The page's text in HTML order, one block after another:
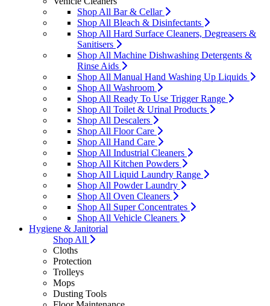
Shop All Bar & Cellar
Shop All Bleach & Disinfectants
Shop All Hard Surface Cleaners, Degreasers &
Sanitisers
Shop All Machine Dishwashing Detergents &
Rinse Aids
Shop All Manual Hand Washing Up Liquids
Shop All Washroom
Shop All Ready To Use Trigger Range
Shop All Toilet & Urinal Products
Shop All Descalers
Shop All Floor Care
Shop All Hand Care
Shop All Industrial Cleaners
Shop All Kitchen Powders
Shop All Liquid Laundry Range
Shop All Powder Laundry
Shop All Oven Cleaners
Shop All Super Concentrates
Shop All Vehicle Cleaners
Hygiene & Janitorial
Shop All
Cloths
Protection
Trolleys
Mops
Dusting Tools